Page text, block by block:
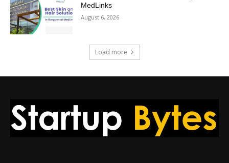
MedLinks
August 6, 2026
Load more